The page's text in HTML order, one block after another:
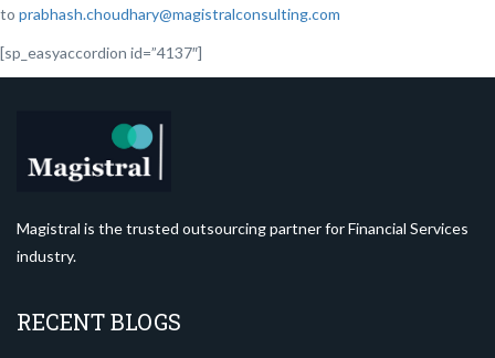
to prabhash.choudhary@magistralconsulting.com
[sp_easyaccordion id=”4137″]
Magistral is the trusted outsourcing partner for Financial Services
industry.
RECENT BLOGS